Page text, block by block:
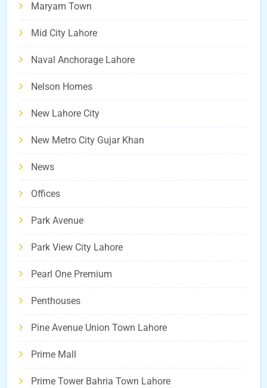
Maryam Town
Mid City Lahore
Naval Anchorage Lahore
Nelson Homes
New Lahore City
New Metro City Gujar Khan
News
Offices
Park Avenue
Park View City Lahore
Pearl One Premium
Penthouses
Pine Avenue Union Town Lahore
Prime Mall
Prime Tower Bahria Town Lahore